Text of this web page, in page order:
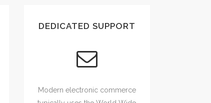
DEDICATED SUPPORT
Modern electronic commerce